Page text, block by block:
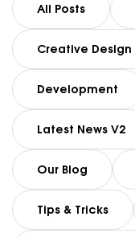
All Posts
Creative Design
Development
Latest News V2
Our Blog
Tips & Tricks